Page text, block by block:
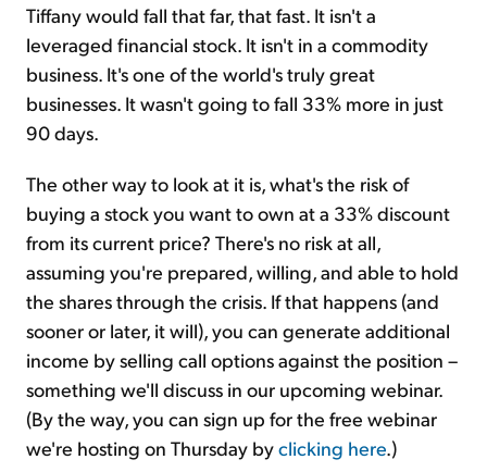
Tiffany would fall that far, that fast. It isn't a
leveraged financial stock. It isn't in a commodity
business. It's one of the world's truly great
businesses. It wasn't going to fall 33% more in just
90 days.
The other way to look at it is, what's the risk of
buying a stock you want to own at a 33% discount
from its current price? There's no risk at all,
assuming you're prepared, willing, and able to hold
the shares through the crisis. If that happens (and
sooner or later, it will), you can generate additional
income by selling call options against the position –
something we'll discuss in our upcoming webinar.
(By the way, you can sign up for the free webinar
we're hosting on Thursday byclicking here.)